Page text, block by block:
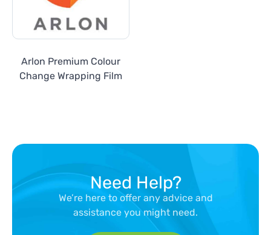
Arlon Premium Colour
Change Wrapping Film
Need Help?
We’re here to offer any advice and
assistance you might need.